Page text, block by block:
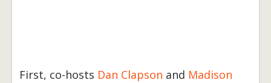
First, co-hosts Dan Clapson and Madison